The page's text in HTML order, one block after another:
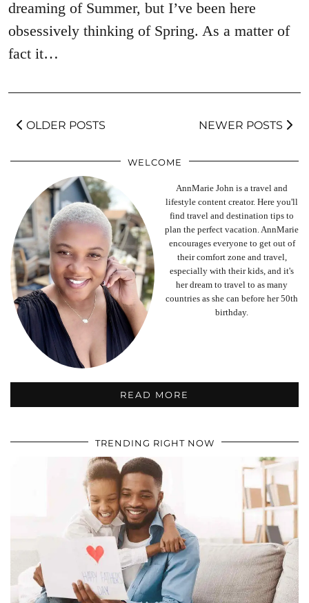
dreaming of Summer, but I’ve been here
obsessively thinking of Spring. As a matter of
fact it…
OLDER POSTS NEWER POSTS
WELCOME
AnnMarie John is a travel and
lifestyle content creator. Here you'll
find travel and destination tips to
plan the perfect vacation. AnnMarie
encourages everyone to get out of
their comfort zone and travel,
especially with their kids, and it's
her dream to travel to as many
countries as she can before her 50th
birthday.
READ MORE
TRENDING RIGHT NOW